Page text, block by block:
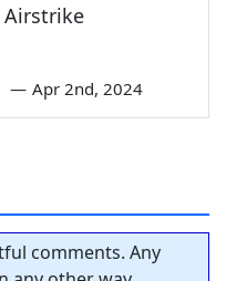
Airstrike
— Apr 2nd, 2024
comments. Any